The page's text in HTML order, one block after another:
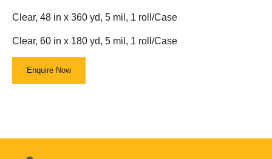
Clear, 48 in x 360 yd, 5 mil, 1 roll/Case
Clear, 60 in x 180 yd, 5 mil, 1 roll/Case
Enquire Now